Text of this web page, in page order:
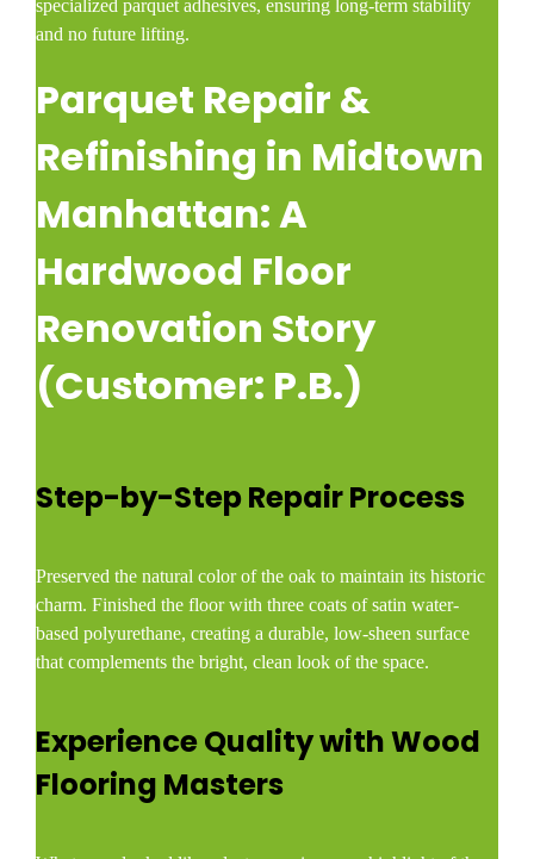
specialized parquet adhesives, ensuring long-term stability
and no future lifting.
Parquet Repair &
Refinishing in Midtown
Manhattan: A
Hardwood Floor
Renovation Story
(Customer: P.B.)
Step-by-Step Repair Process
Preserved the natural color of the oak to maintain its historic
charm. Finished the floor with three coats of satin water-
based polyurethane, creating a durable, low-sheen surface
that complements the bright, clean look of the space.
Experience Quality with Wood
Flooring Masters